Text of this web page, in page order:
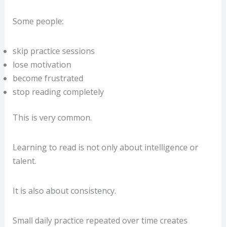
Some people:
skip practice sessions
lose motivation
become frustrated
stop reading completely
This is very common.
Learning to read is not only about intelligence or
talent.
It is also about consistency.
Small daily practice repeated over time creates